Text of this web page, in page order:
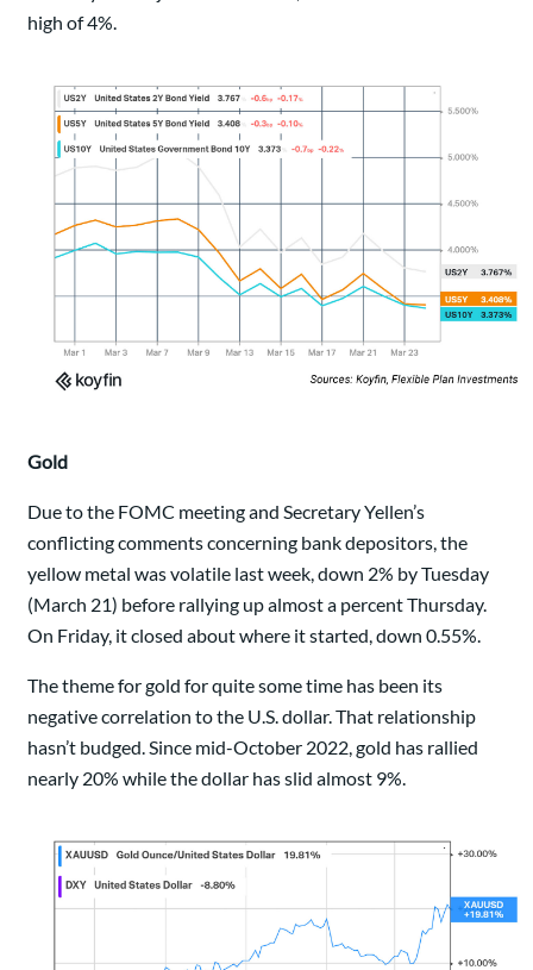
high of 4%.
Gold
Due to the FOMC meeting and Secretary Yellen’s
conflicting comments concerning bank depositors, the
yellow metal was volatile last week, down 2% by Tuesday
(March 21) before rallying up almost a percent Thursday.
On Friday, it closed about where it started, down 0.55%.
The theme for gold for quite some time has been its
negative correlation to the U.S. dollar. That relationship
hasn’t budged. Since mid-October 2022, gold has rallied
nearly 20% while the dollar has slid almost 9%.